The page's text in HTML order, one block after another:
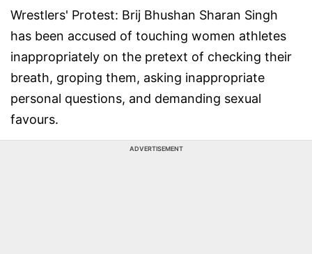
Wrestlers' Protest: Brij Bhushan Sharan Singh
has been accused of touching women athletes
inappropriately on the pretext of checking their
breath, groping them, asking inappropriate
personal questions, and demanding sexual
favours.
ADVERTISEMENT